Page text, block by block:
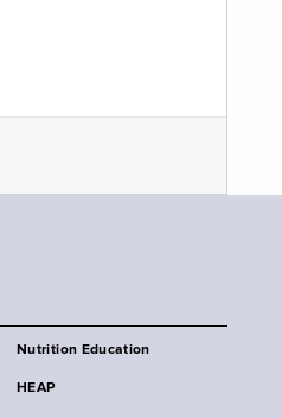
Nutrition Education
HEAP